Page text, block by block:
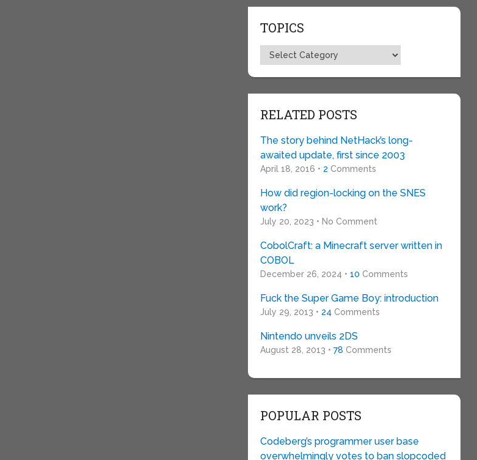
TOPICS
Topics
RELATED POSTS
The story behind NetHack’s long-
awaited update, first since 2003
April 18, 2016 • 2 Comments
How did region-locking on the SNES
work?
July 20, 2023 • No Comment
CobolCraft: a Minecraft server written in
COBOL
December 26, 2024 • 10 Comments
Fuck the Super Game Boy: introduction
July 29, 2013 • 24 Comments
Nintendo unveils 2DS
August 28, 2013 • 78 Comments
POPULAR POSTS
Codeberg’s programmer user base
overwhelmingly votes to ban slopcoded